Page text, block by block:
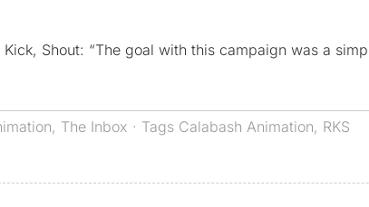
Shout: “The goal with this campaign was a
, The Inbox · Tags Calabash Animation, RKS